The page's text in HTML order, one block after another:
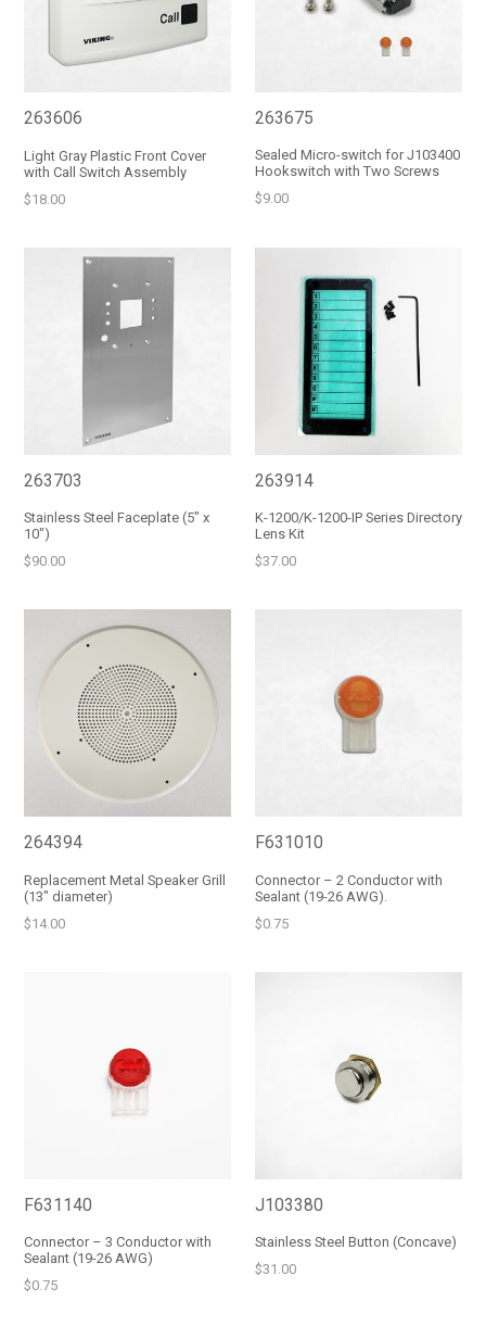
263606
Light Gray Plastic Front Cover
with Call Switch Assembly
Regular
$18.00
263675
Sealed Micro-switch for J103400
Hookswitch with Two Screws
Regular
$9.00
263703
Stainless Steel Faceplate (5" x
10")
Regular
$90.00
263914
K-1200/K-1200-IP Series Directory
Lens Kit
Regular
$37.00
264394
Replacement Metal Speaker Grill
(13" diameter)
Regular
$14.00
F631010
Connector – 2 Conductor with
Sealant (19-26 AWG).
Regular
$0.75
F631140
Connector – 3 Conductor with
Sealant (19-26 AWG)
Regular
$0.75
J103380
Stainless Steel Button (Concave)
Regular
$31.00